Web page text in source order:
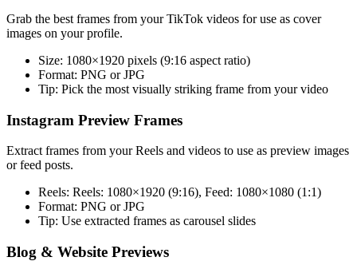
Grab the best frames from your TikTok videos for use as cover
images on your profile.
Size: 1080×1920 pixels (9:16 aspect ratio)
Format: PNG or JPG
Tip: Pick the most visually striking frame from your video
Instagram Preview Frames
Extract frames from your Reels and videos to use as preview images
or feed posts.
Reels: Reels: 1080×1920 (9:16), Feed: 1080×1080 (1:1)
Format: PNG or JPG
Tip: Use extracted frames as carousel slides
Blog & Website Previews